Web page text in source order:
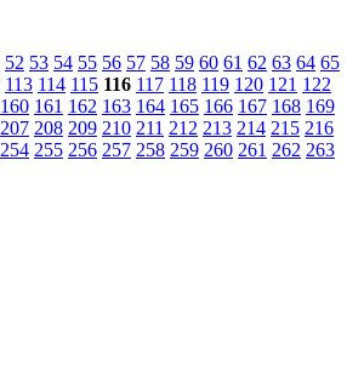
52 53 54 55 56 57 58 59 60 61 62 63 64 65
113 114 115 116 117 118 119 120 121 122
160 161 162 163 164 165 166 167 168 169
207 208 209 210 211 212 213 214 215 216
254 255 256 257 258 259 260 261 262 263